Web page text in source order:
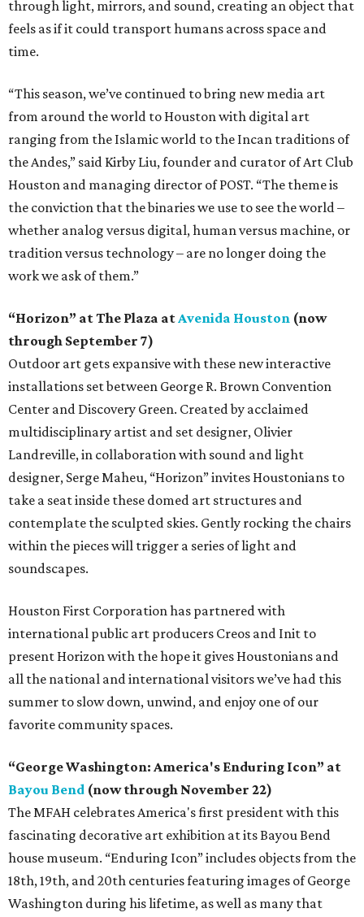
through light, mirrors, and sound, creating an object that
feels as if it could transport humans across space and
time.
“This season, we’ve continued to bring new media art
from around the world to Houston with digital art
ranging from the Islamic world to the Incan traditions of
the Andes,” said Kirby Liu, founder and curator of Art Club
Houston and managing director of POST. “The theme is
the conviction that the binaries we use to see the world –
whether analog versus digital, human versus machine, or
tradition versus technology – are no longer doing the
work we ask of them.”
“Horizon” at The Plaza atAvenida Houston (now
through September 7)
Outdoor art gets expansive with these new interactive
installations set between George R. Brown Convention
Center and Discovery Green. Created by acclaimed
multidisciplinary artist and set designer, Olivier
Landreville, in collaboration with sound and light
designer, Serge Maheu, “Horizon” invites Houstonians to
take a seat inside these domed art structures and
contemplate the sculpted skies. Gently rocking the chairs
within the pieces will trigger a series of light and
soundscapes.
Houston First Corporation has partnered with
international public art producers Creos and Init to
present Horizon with the hope it gives Houstonians and
all the national and international visitors we’ve had this
summer to slow down, unwind, and enjoy one of our
favorite community spaces.
“George Washington: America's Enduring Icon” at
Bayou Bend (now through November 22)
The MFAH celebrates America's first president with this
fascinating decorative art exhibition at its Bayou Bend
house museum. “Enduring Icon” includes objects from the
18th, 19th, and 20th centuries featuring images of George
Washington during his lifetime, as well as many that